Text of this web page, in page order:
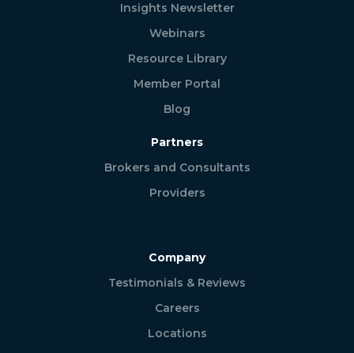
Insights Newsletter
Webinars
Resource Library
Member Portal
Blog
Partners
Brokers and Consultants
Providers
Company
Testimonials & Reviews
Careers
Locations